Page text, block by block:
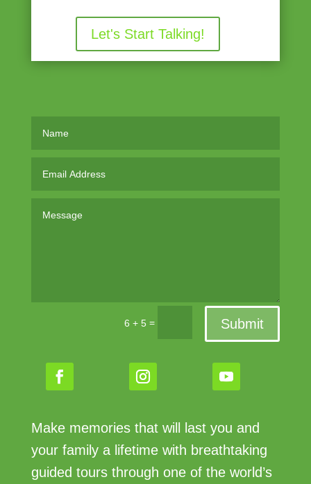
Let's Start Talking!
6 + 5 = Submit
Make memories that will last you and
your family a lifetime with breathtaking
guided tours through one of the world’s